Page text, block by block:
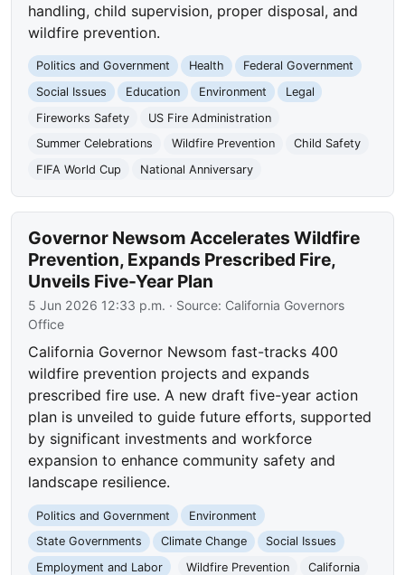
handling, child supervision, proper disposal, and
wildfire prevention.
Politics and Government Health
Federal Government
Social Issues
Education Environment
Legal
Fireworks Safety
US Fire Administration
Summer Celebrations
Wildfire Prevention
Child Safety
FIFA World Cup
National Anniversary
Governor Newsom Accelerates Wildfire
Prevention, Expands Prescribed Fire,
Unveils Five-Year Plan
5 Jun 2026 12:33 p.m. · Source: California Governors
Office
California Governor Newsom fast-tracks 400
wildfire prevention projects and expands
prescribed fire use. A new draft five-year action
plan is unveiled to guide future efforts, supported
by significant investments and workforce
expansion to enhance community safety and
landscape resilience.
Politics and Government
Environment
State Governments
Climate Change
Social Issues
Employment and Labor
Wildfire Prevention
California